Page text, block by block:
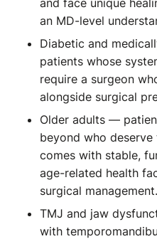
and face unique
an MD-level
Diabetic and
patients whose
require a surgeon
alongside surgical
Older adults —
beyond who
comes with stable,
age-related health
surgical management.
TMJ and jaw
with